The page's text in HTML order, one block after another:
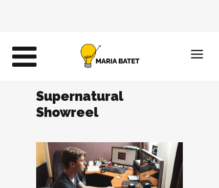
Supernatural
Showreel